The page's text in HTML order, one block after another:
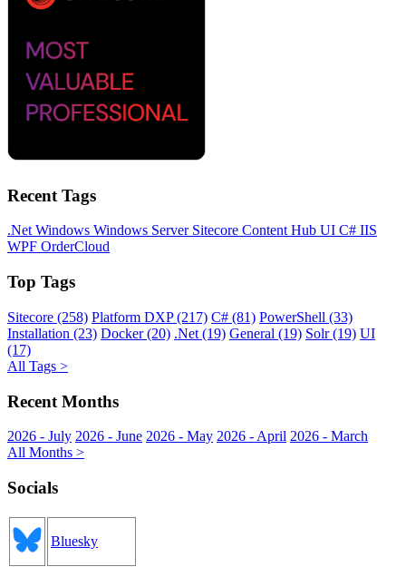
Recent Tags
.NetWindows Windows Server Sitecore Content Hub UI C# IIS
WPF OrderCloud
Top Tags
Sitecore (258) Platform DXP (217) C# (81) PowerShell (33)
Installation (23) Docker (20) .Net (19) General (19) Solr (19) UI
(17)
All Tags >
Recent Months
2026 - July 2026 - June 2026 - May 2026 - April 2026 - March
All Months >
Socials
Bluesky